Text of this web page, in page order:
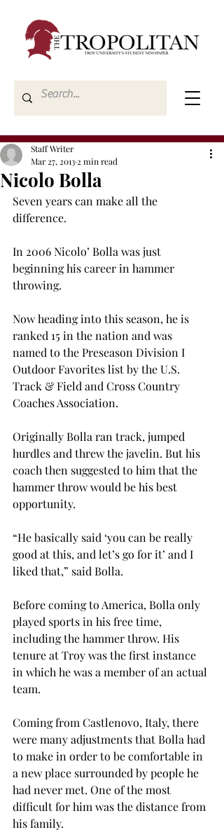
Nicolo Bolla
Staff Writer
Mar 27, 2013 2 min read
Seven years can make all the
difference.
In 2006 Nicolo’ Bolla was just
beginning his career in hammer
throwing.
Now heading into this season, he is
ranked 15 in the nation and was
named to the Preseason Division I
Outdoor Favorites list by the U.S.
Track & Field and Cross Country
Coaches Association.
Originally Bolla ran track, jumped
hurdles and threw the javelin. But his
coach then suggested to him that the
hammer throw would be his best
opportunity.
“He basically said ‘you can be really
good at this, and let’s go for it’ and I
liked that,” said Bolla.
Before coming to America, Bolla only
played sports in his free time,
including the hammer throw. His
tenure at Troy was the first instance
in which he was a member of an actual
team.
Coming from Castlenovo, Italy, there
were many adjustments that Bolla had
to make in order to be comfortable in
a new place surrounded by people he
had never met. One of the most
difficult for him was the distance from
his family.